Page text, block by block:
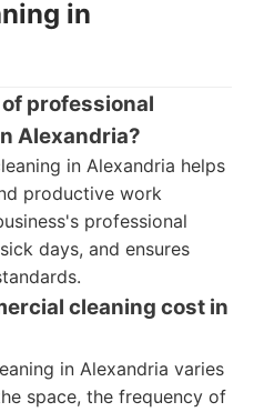
in
professional
Alexandria?
in Alexandria helps
productive work
professional
days, and ensures
cleaning cost in
in Alexandria varies
space, the frequency of